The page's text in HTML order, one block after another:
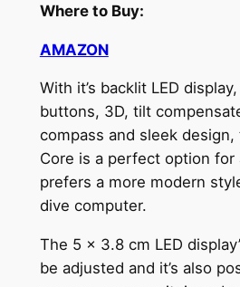
Where to Buy:
AMAZON
With it’s backlit LED
buttons, 3D, tilt
compass and sleek design,
Core is a perfect option for
prefers a more modern
dive computer.
The 5 x 3.8 cm LED
be adjusted and it’s also